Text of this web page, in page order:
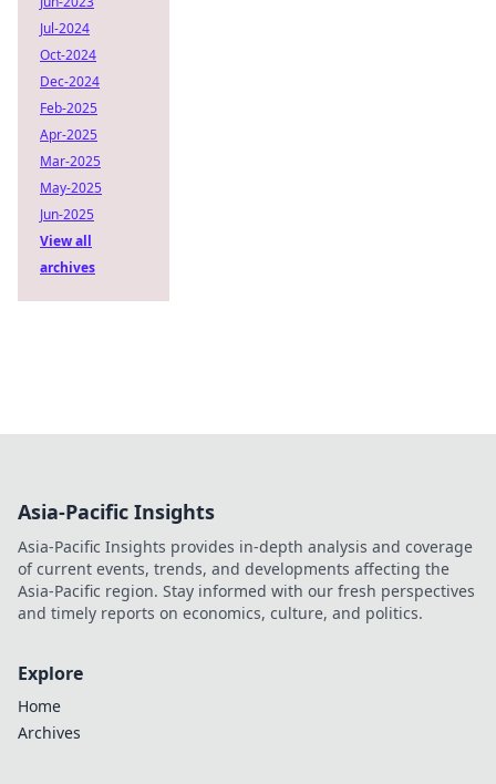
Jul-2024
Oct-2024
Dec-2024
Feb-2025
Apr-2025
Mar-2025
May-2025
Jun-2025
View all
archives
Asia-Pacific Insights
Asia-Pacific Insights provides in-depth analysis and coverage
of current events, trends, and developments affecting the
Asia-Pacific region. Stay informed with our fresh perspectives
and timely reports on economics, culture, and politics.
Explore
Home
Archives